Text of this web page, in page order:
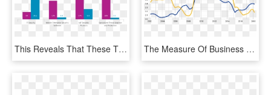
This Reveals That These Three Growth Areas Will Continue - Cybersecurity Industry, HD Png Download The Measure Of Business Cycle Correlation Is A Weighted - Plot, HD Png Download